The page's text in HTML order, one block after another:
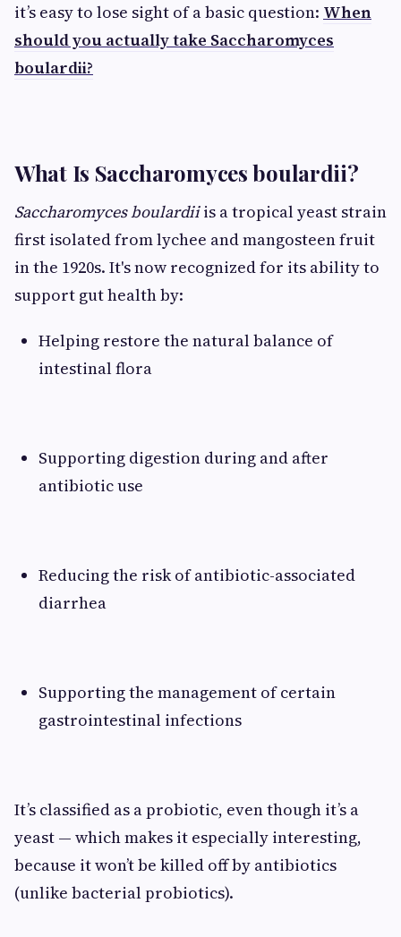
it’s easy to lose sight of a basic question: When
should you actually take Saccharomyces
boulardii?
What Is Saccharomyces boulardii?
Saccharomyces boulardiiis a tropical yeast strain
first isolated from lychee and mangosteen fruit
in the 1920s. It's now recognized for its ability to
support gut health by:
Helping restore the natural balance of
intestinal flora
Supporting digestion during and after
antibiotic use
Reducing the risk of antibiotic-associated
diarrhea
Supporting the management of certain
gastrointestinal infections
It’s classified as a probiotic, even though it’s a
yeast — which makes it especially interesting,
because it won’t be killed off by antibiotics
(unlike bacterial probiotics).